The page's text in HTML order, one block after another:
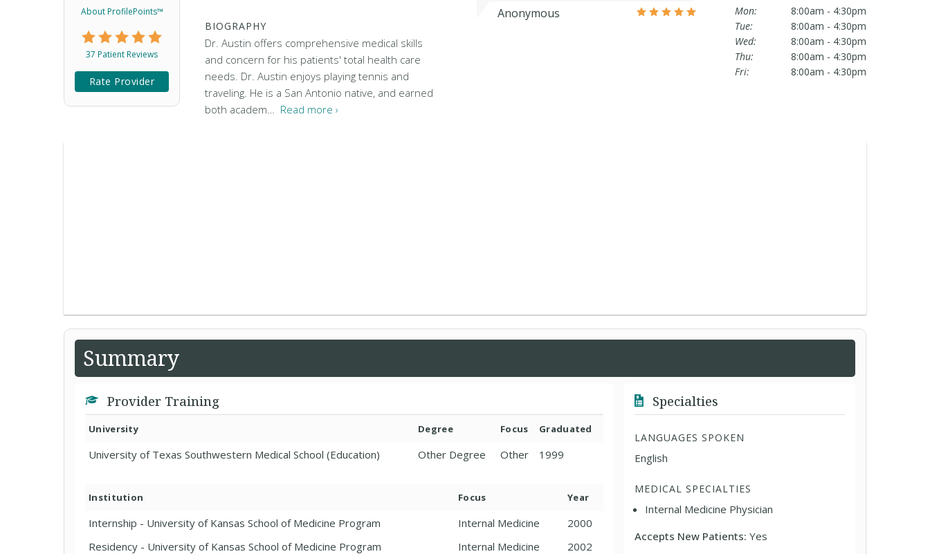
About ProfilePoints™
37 Patient Reviews
Rate Provider
Mon:
8:00am - 4:30pm
Tue:
8:00am - 4:30pm
Wed:
8:00am - 4:30pm
Thu:
8:00am - 4:30pm
Fri:
8:00am - 4:30pm
BIOGRAPHY
Dr. Austin offers comprehensive medical skills
and concern for his patients' total health care
needs. Dr. Austin enjoys playing tennis and
traveling. He is a San Antonio native, and earned
both academ… Read more ›
Anonymous
Summary
Provider Training
University Degree Focus Graduated
University of Texas Southwestern Medical School (Education) Other Degree Other 1999
Institution Focus Year
Internship - University of Kansas School of Medicine Program Internal Medicine
2000
Residency - University of Kansas School of Medicine Program
Internal Medicine 2002
Specialties
LANGUAGES SPOKEN
English
MEDICAL SPECIALTIES
Internal Medicine Physician
Accepts New Patients:Yes